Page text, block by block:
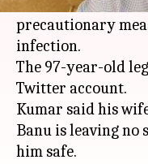
precautionary
infection.
The 97-year-old
Twitter account.
Kumar said his
Banu is leaving no
him safe.